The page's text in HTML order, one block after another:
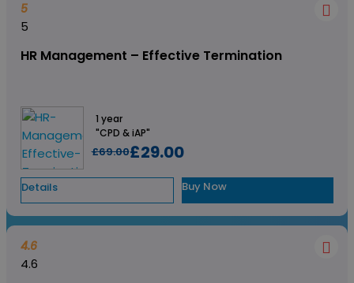
5
5
HR Management – Effective Termination
1 year
"CPD & iAP"
£69.00£29.00
Details Buy Now
4.6
4.6